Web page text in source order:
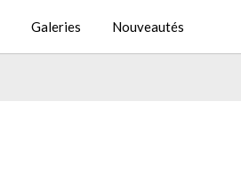
Galeries Nouveautés